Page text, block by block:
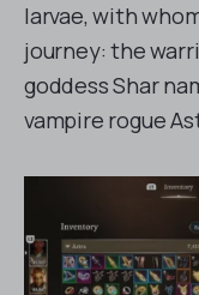
larvae, with
journey: the
goddess Shar
vampire rogue